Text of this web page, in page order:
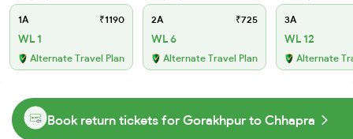
1A ₹1190
WL 1
Alternate Travel Plan
2A ₹725
WL 6
Alternate Travel Plan
3A
WL 12
Alternate
Book return tickets for Gorakhpur to Chhapra